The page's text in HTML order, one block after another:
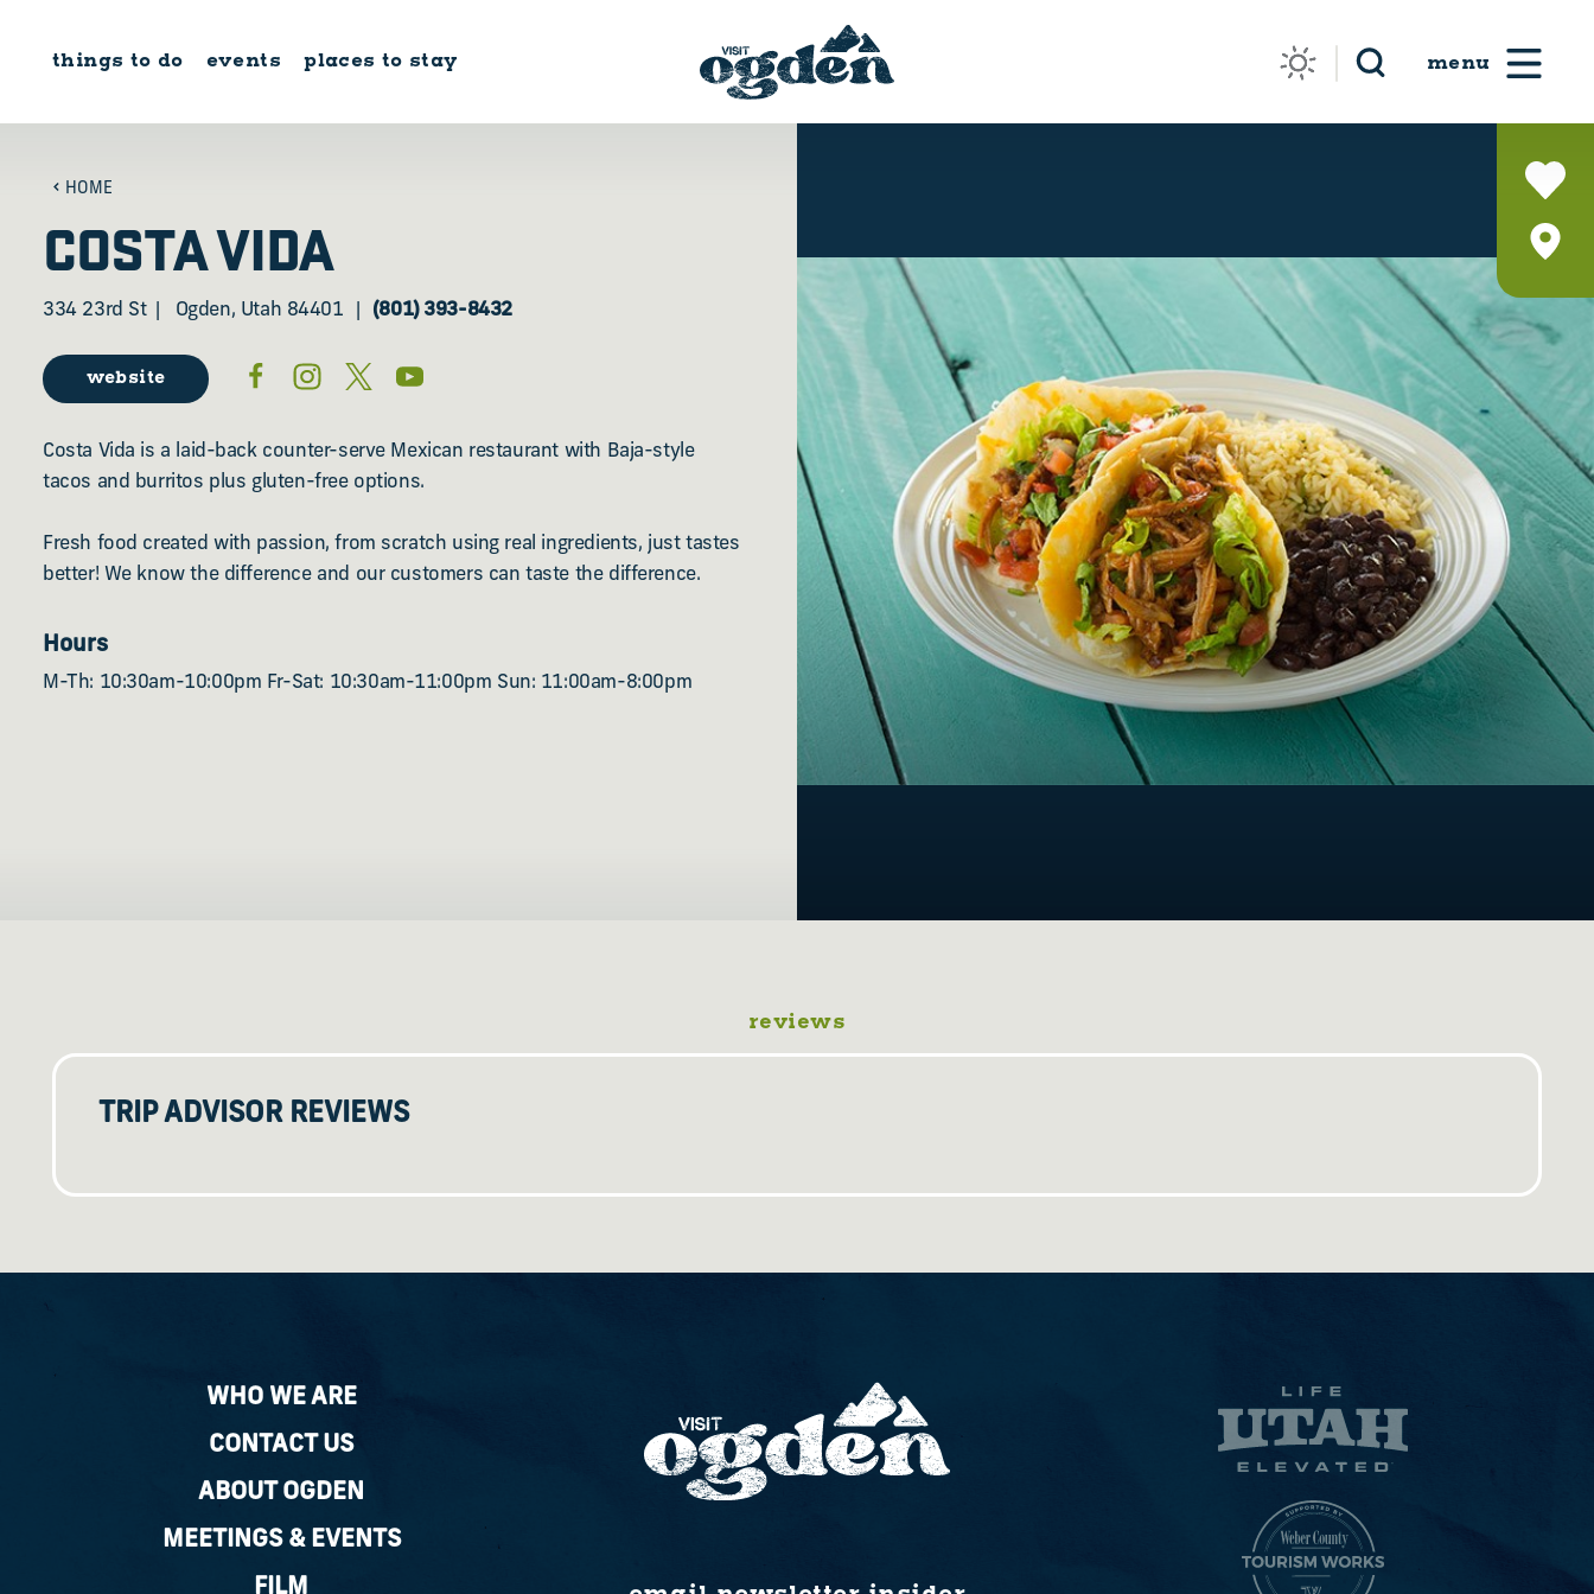
things to do events places to stay
HOME
COSTA VIDA
334 23rd St Ogden, Utah 84401 (801) 393-8432
website
Costa Vida is a laid-back counter-serve Mexican restaurant with Baja-style
tacos and burritos plus gluten-free options.
Fresh food created with passion, from scratch using real ingredients, just tastes
better! We know the difference and our customers can taste the difference.
Hours
M-Th: 10:30am-10:00pm Fr-Sat: 10:30am-11:00pm Sun: 11:00am-8:00pm
reviews
TRIP ADVISOR REVIEWS
WHO WE ARE
CONTACT US
ABOUT OGDEN
MEETINGS & EVENTS
FILM